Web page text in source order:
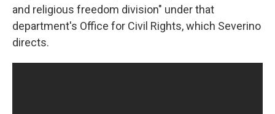
and religious freedom division" under that
department's Office for Civil Rights, which Severino
directs.